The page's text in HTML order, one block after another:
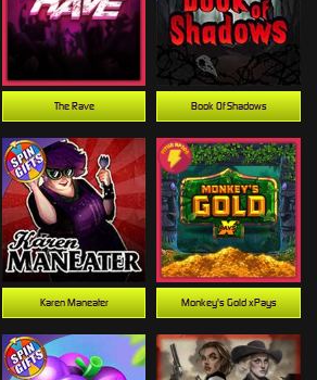
Book Of Shadows
Monkey's Gold xPays
Karen Maneater
The Rave